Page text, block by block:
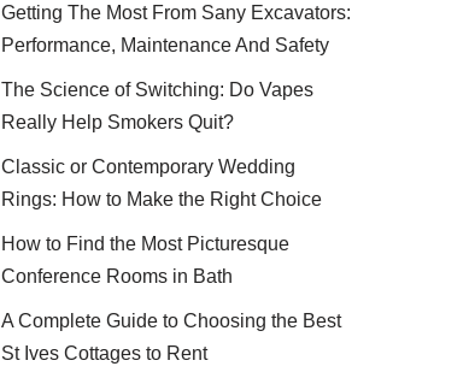
Getting The Most From Sany Excavators:
Performance, Maintenance And Safety
The Science of Switching: Do Vapes
Really Help Smokers Quit?
Classic or Contemporary Wedding
Rings: How to Make the Right Choice
How to Find the Most Picturesque
Conference Rooms in Bath
A Complete Guide to Choosing the Best
St Ives Cottages to Rent